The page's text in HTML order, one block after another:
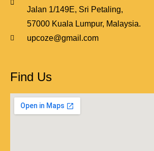
Jalan 1/149E, Sri Petaling,
57000 Kuala Lumpur, Malaysia.
upcoze@gmail.com
Find Us